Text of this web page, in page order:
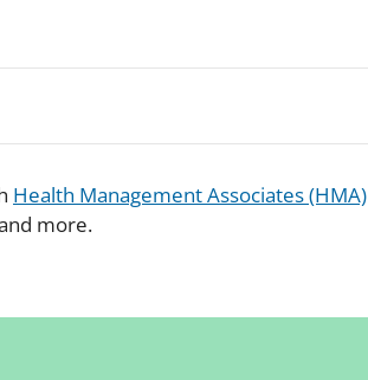
Health Management Associates (HMA)
more.